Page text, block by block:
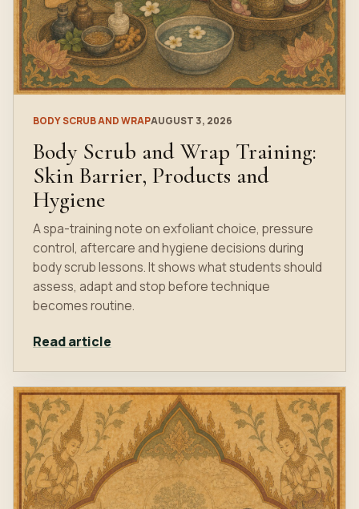
BODY SCRUB AND WRAPAUGUST 3, 2026
Body Scrub and Wrap Training:
Skin Barrier, Products and
Hygiene
A spa-training note on exfoliant choice, pressure
control, aftercare and hygiene decisions during
body scrub lessons. It shows what students should
assess, adapt and stop before technique
becomes routine.
Read article